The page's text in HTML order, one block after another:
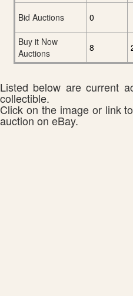
Bid Auctions
0
Buy it Now
Auctions
8
Listed below are current
collectible.
Click on the image or link
auction on eBay.